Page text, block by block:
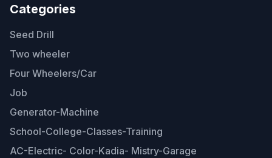
Categories
Seed Drill
Two wheeler
Four Wheelers/Car
Job
Generator-Machine
School-College-Classes-Training
AC-Electric- Color-Kadia- Mistry-Garage